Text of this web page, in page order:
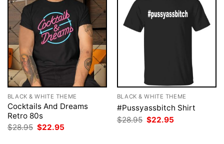
BLACK & WHITE THEME
Cocktails And Dreams
Retro 80s
$28.95 Original
$22.95
BLACK & WHITE THEME
#Pussyassbitch Shirt
$28.95 Original
price
$22.95